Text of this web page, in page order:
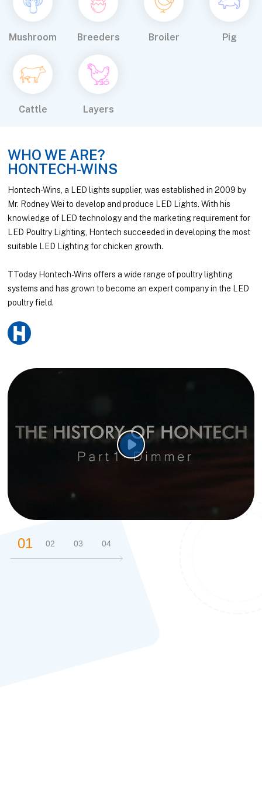
Mushroom Breeders Broiler Pig
Cattle Layers
WHO WE ARE?
HONTECH-WINS
Hontech-Wins, a LED lights supplier, was established in 2009 by
Mr. Rodney Wei to develop and produce LED Lights. With his
knowledge of LED technology and the marketing requirement for
LED Poultry Lighting, Hontech succeeded in developing the most
suitable LED Lighting for chicken growth.
TToday Hontech-Wins offers a wide range of poultry lighting
systems and has grown to become an expert company in the LED
poultry field.

01 02 03 04